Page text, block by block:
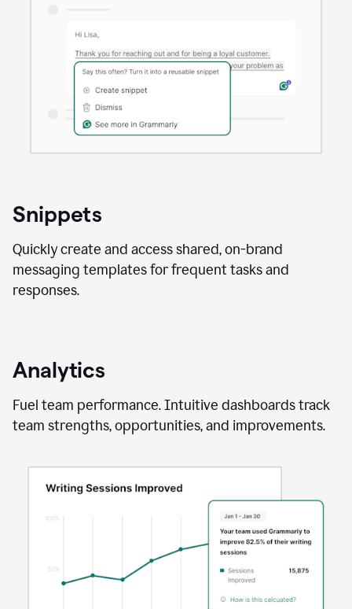
Snippets
Quickly create and access shared, on-brand
messaging templates for frequent tasks and
responses.
Analytics
Fuel team performance. Intuitive dashboards track
team strengths, opportunities, and improvements.